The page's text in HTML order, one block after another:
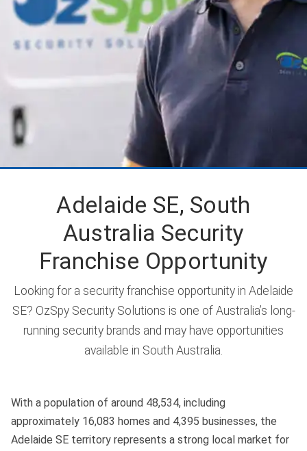
Adelaide SE, South
Australia Security
Franchise Opportunity
Looking for a security franchise opportunity in Adelaide
SE? OzSpy Security Solutions is one of Australia’s long-
running security brands and may have opportunities
available in South Australia.
With a population of around 48,534, including
approximately 16,083 homes and 4,395 businesses, the
Adelaide SE territory represents a strong local market for